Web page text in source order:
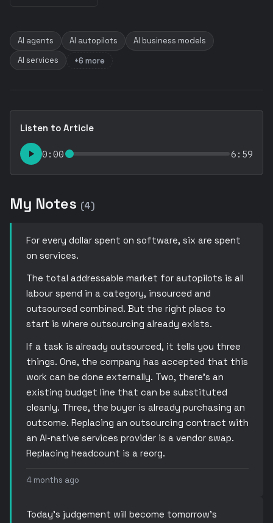
AI agents AI autopilots
AI business models
AI services
+6 more
Listen to Article
0:00 6:59
My Notes (4)
For every dollar spent on software, six are spent
on services.
The total addressable market for autopilots is all
labour spend in a category, insourced and
outsourced combined. But the right place to
start is where outsourcing already exists.
If a task is already outsourced, it tells you three
things. One, the company has accepted that this
work can be done externally. Two, there’s an
existing budget line that can be substituted
cleanly. Three, the buyer is already purchasing an
outcome. Replacing an outsourcing contract with
an AI-native services provider is a vendor swap.
Replacing headcount is a reorg.
4 months ago
Today’s judgement will become tomorrow’s